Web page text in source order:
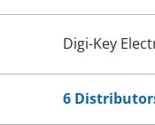
Digi-Key
6